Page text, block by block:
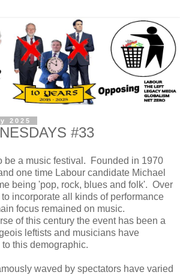
2025
#33
be a music festival. Founded in 1970
one time Labour candidate Michael
being 'pop, rock, blues and folk'. Over
incorporate all kinds of performance
focus remained on music.
of this century the event has been a
leftists and musicians have
this demographic.
waved by spectators have varied